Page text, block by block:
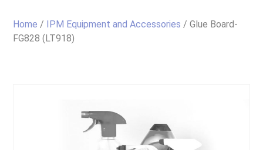
Home / IPM Equipment and Accessories / Glue Board-
FG828 (LT918)